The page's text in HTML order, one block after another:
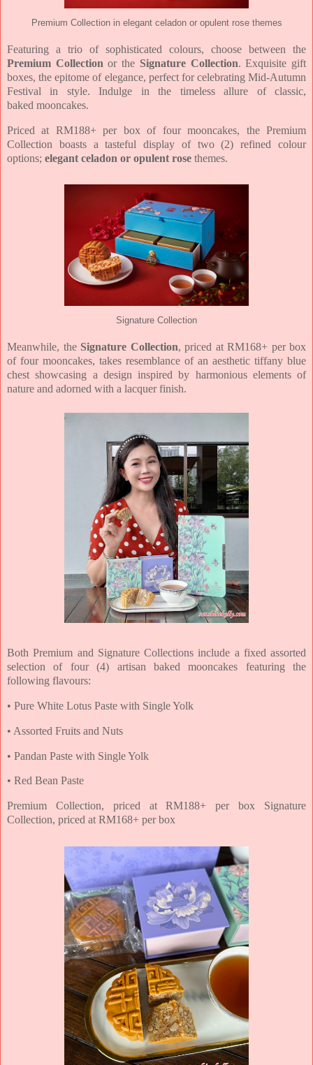
Premium Collection in elegant celadon or opulent rose themes
Featuring a trio of sophisticated colours, choose between the
Premium Collection or the Signature Collection.Exquisite gift
boxes, the epitome of elegance, perfect for celebrating Mid-Autumn
Festival in style.Indulge in the timeless allure of classic,
baked mooncakes.
Priced at RM188+ per box of four mooncakes, the Premium
Collection boasts a tastefuldisplay of two (2) refined colour
options; elegant celadon or opulent rose themes.
Signature Collection
Meanwhile, the Signature Collection, priced at RM168+ per box
of four mooncakes, takes resemblance of an aesthetic tiffany blue
chest showcasing a design inspired by harmonious elements of
nature and adorned with a lacquer finish.
Both Premium and Signature Collections include a fixed assorted
selection of four (4) artisan baked mooncakes featuring the
following flavours:
• Pure White Lotus Paste with Single Yolk
• Assorted Fruits and Nuts
• Pandan Paste with Single Yolk
• Red Bean Paste
Premium Collection, priced at RM188+ per box Signature
Collection, priced at RM168+ per box